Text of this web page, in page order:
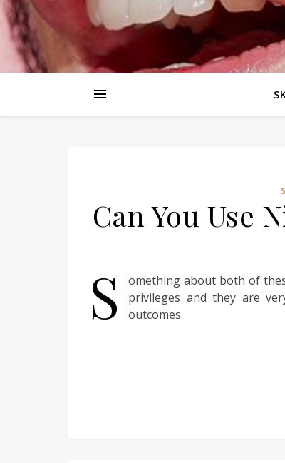
Can You Use
S
omething about both of
privileges and they are
outcomes.